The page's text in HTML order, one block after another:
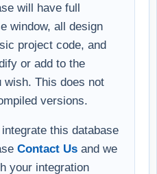
will have full
window, all design
project code, and
or add to the
wish. This does not
versions.
this database
Contact Us and we
your integration